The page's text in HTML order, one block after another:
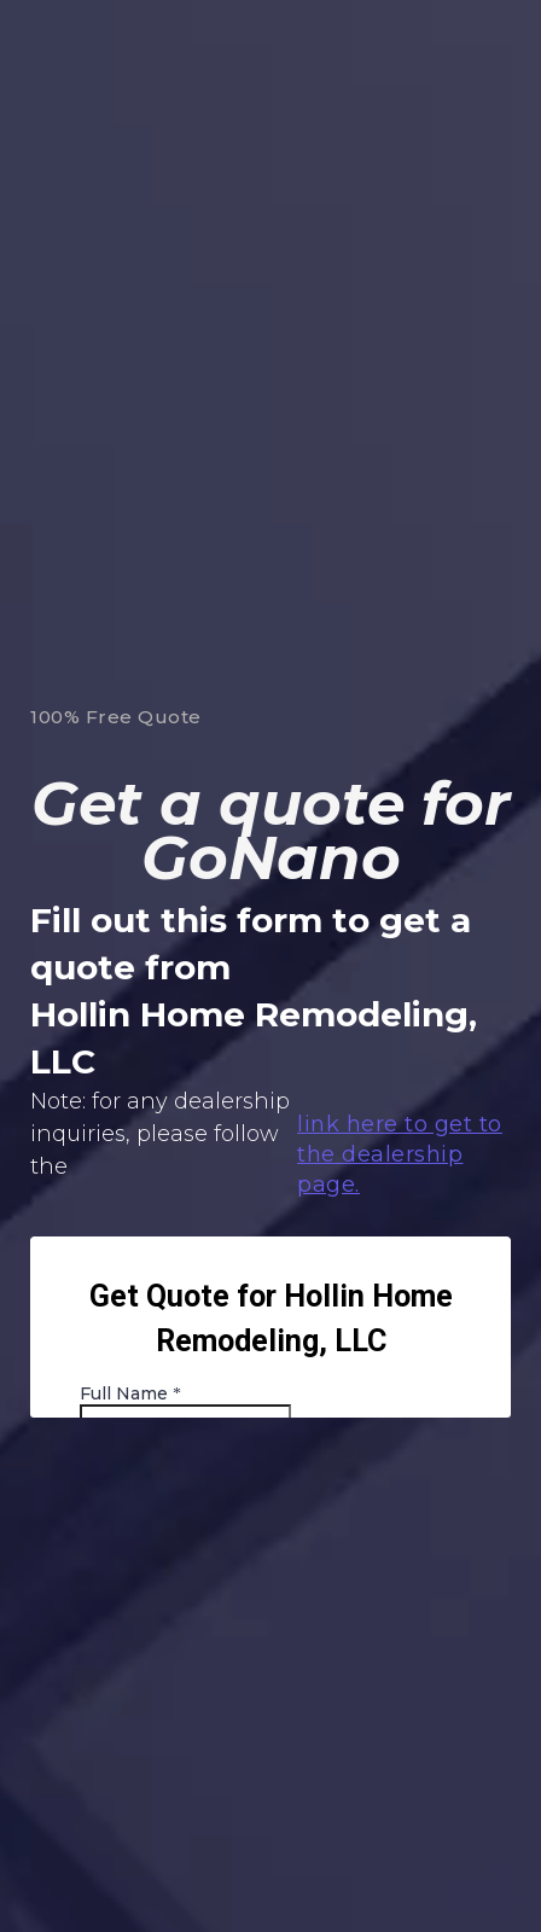
100% Free Quote
Get a quote for
GoNano
Fill out this form to get a
quote from
Hollin Home Remodeling,
LLC
Note: for any dealership
inquiries, please follow
the
link here to get to
the dealership
page.